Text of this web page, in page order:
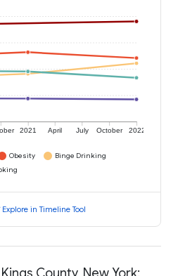
2021 April July October 2022
Obesity
Binge Drinking
Explore in Timeline Tool